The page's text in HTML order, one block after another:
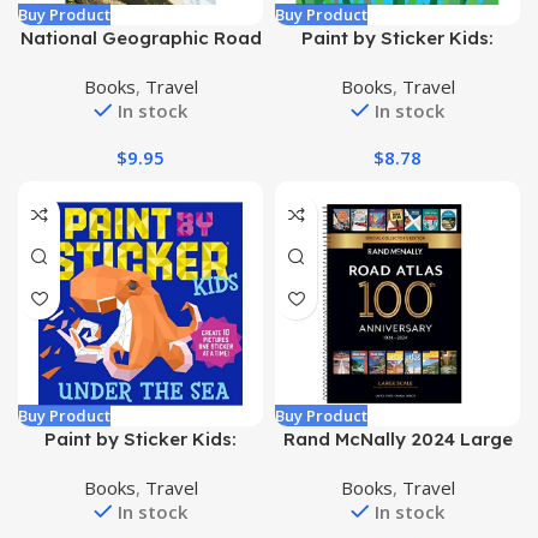
Buy Product
National Geographic Road
Edition [United States,
Canada, Mexico] (National
Atlas) Paperback –
Books, Travel
In stock
$9.95
Buy Product
Paint by Sticker Kids:
Create 10 Pictures One
Sticker at a Time!
October 25, 2022
Books, Travel
In stock
$8.78
Buy Product
Paint by Sticker Kids:
Pictures One Sticker at a
Time! Paperback – Sticker
Books, Travel
In stock
Buy Product
Rand McNally 2024 Large
Anniversary Collector’s
Edition (The Rand McNally
Books, Travel
In stock